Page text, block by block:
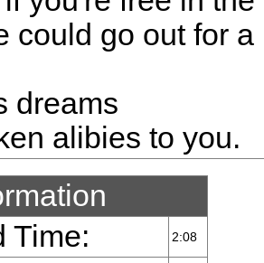
could go out for a
dreams
alibies to you.
Time:
2:08